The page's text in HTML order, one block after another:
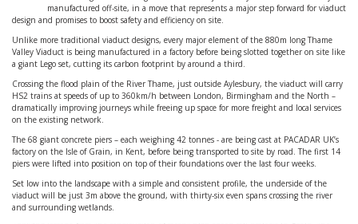
manufactured off-site, in a move that represents a major step forward for viaduct
design and promises to boost safety and efficiency on site.
Unlike more traditional viaduct designs, every major element of the 880m long Thame
Valley Viaduct is being manufactured in a factory before being slotted together on site like
a giant Lego set, cutting its carbon footprint by around a third.
Crossing the flood plain of the River Thame, just outside Aylesbury, the viaduct will carry
HS2 trains at speeds of up to 360km/h between London, Birmingham and the North –
dramatically improving journeys while freeing up space for more freight and local services
on the existing network.
The 68 giant concrete piers – each weighing 42 tonnes - are being cast at PACADAR UK’s
factory on the Isle of Grain, in Kent, before being transported to site by road. The first 14
piers were lifted into position on top of their foundations over the last four weeks.
Set low into the landscape with a simple and consistent profile, the underside of the
viaduct will be just 3m above the ground, with thirty-six even spans crossing the river
and surrounding wetlands.